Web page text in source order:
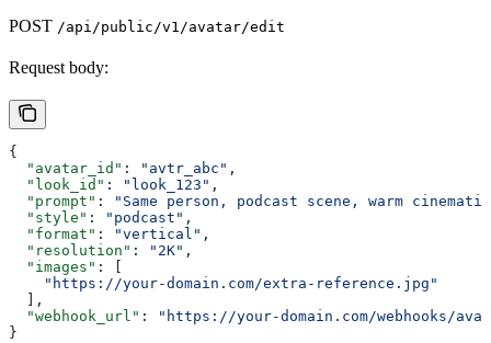
POST /api/public/v1/avatar/edit
Request body:
{
  "avatar_id"
: "avtr_abc" ,
  "look_id"
: "look_123" ,
  "prompt"
:
"Same person, podcast scene, warm
  "style"
: "podcast" ,
  "format"
: "vertical" ,
  "resolution"
: "2K" ,
  "images"
: [
    "https://your-domain.com/extra-reference.jpg"
  ],
  "webhook_url"
:
"https://your-domain.com/webhooks/
}